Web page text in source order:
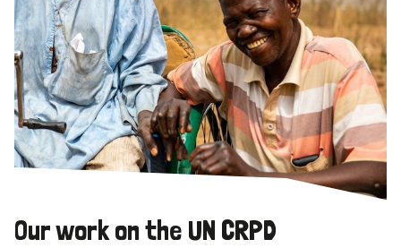
Our work on the UN CRPD